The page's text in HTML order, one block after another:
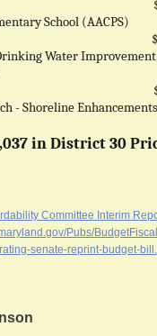
School (AACPS)
Water
- Shoreline Enhancements
in District 30
Committee Interim
Pubs/
senate-reprint-budget-